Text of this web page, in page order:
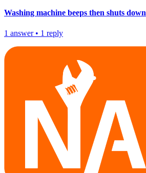
Washing machine beeps then shuts down
1 answer• 1 reply